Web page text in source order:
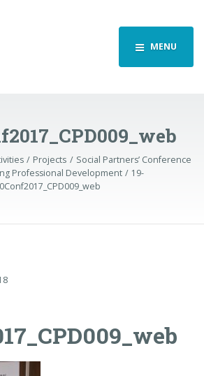
MENU
Projects
Social Partners’ Conference
Professional Development
19-